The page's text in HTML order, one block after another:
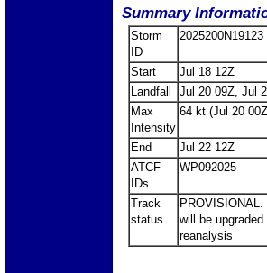
Summary
Storm
ID
2025200N19123
Start
Jul 18 12Z
Landfall
Jul 20 09Z, Jul
Max
Intensity
64 kt (Jul 20
End
Jul 22 12Z
ATCF
IDs
WP092025
Track
status
will be
reanalysis